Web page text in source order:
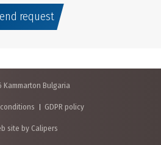
request
Kammarton Bulgaria
GDPR policy
site by Calipers